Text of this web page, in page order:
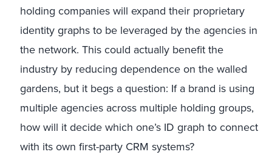
holding companies will expand their proprietary
identity graphs to be leveraged by the agencies in
the network. This could actually benefit the
industry by reducing dependence on the walled
gardens, but it begs a question: If a brand is using
multiple agencies across multiple holding groups,
how will it decide which one’s ID graph to connect
with its own first-party CRM systems?